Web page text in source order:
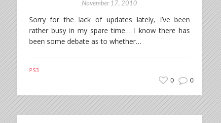
November 17, 2010
Sorry for the lack of updates lately, I’ve been
rather busy in my spare time… I know there has
been some debate as to whether…
PS3
0 0